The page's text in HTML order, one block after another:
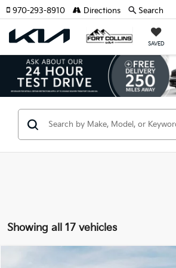
SAVED
970-293-8910 Directions Search
Showing all 17 vehicles